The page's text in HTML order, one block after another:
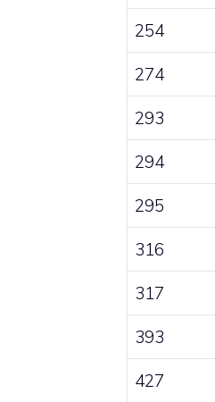
254
274
293
294
295
316
317
393
427